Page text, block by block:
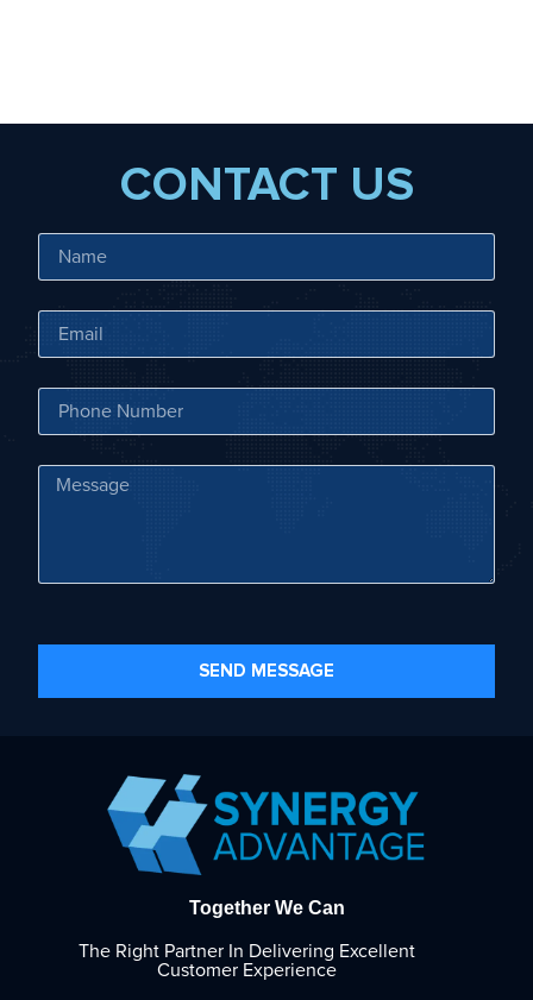
CONTACT US
SEND MESSAGE
Together We Can
The Right Partner In Delivering Excellent
Customer Experience